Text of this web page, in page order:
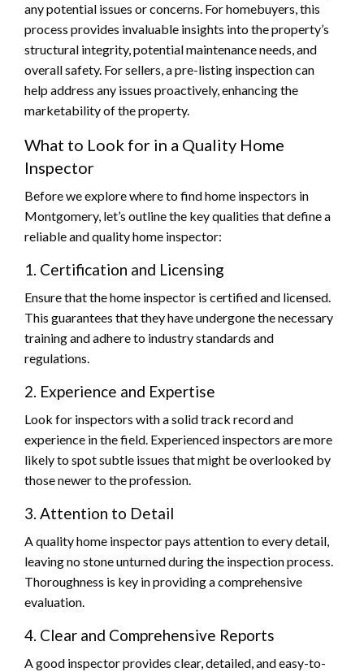
any potential issues or concerns. For homebuyers, this
process provides invaluable insights into the property’s
structural integrity, potential maintenance needs, and
overall safety. For sellers, a pre-listing inspection can
help address any issues proactively, enhancing the
marketability of the property.
What to Look for in a Quality Home
Inspector
Before we explore where to find home inspectors in
Montgomery, let’s outline the key qualities that define a
reliable and quality home inspector:
1. Certification and Licensing
Ensure that the home inspector is certified and licensed.
This guarantees that they have undergone the necessary
training and adhere to industry standards and
regulations.
2. Experience and Expertise
Look for inspectors with a solid track record and
experience in the field. Experienced inspectors are more
likely to spot subtle issues that might be overlooked by
those newer to the profession.
3. Attention to Detail
A quality home inspector pays attention to every detail,
leaving no stone unturned during the inspection process.
Thoroughness is key in providing a comprehensive
evaluation.
4. Clear and Comprehensive Reports
A good inspector provides clear, detailed, and easy-to-